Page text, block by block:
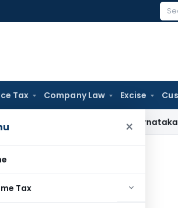
Tax Company Law Excise
×
Tax
Karnataka HC